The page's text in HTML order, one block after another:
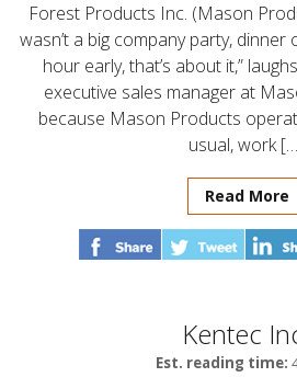
Forest Products Inc. (Mason
wasn’t a big company party, dinner
hour early, that’s about it,”
executive sales manager at
because Mason Products
usual, work
Read More
Kentec
Est. reading time: